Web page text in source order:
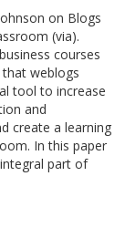
on Blogs
(via).
courses
weblogs
tool to increase
and
create a learning
In this paper
part of